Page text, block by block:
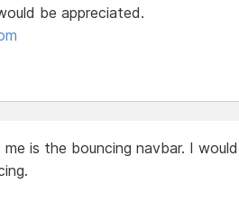
be appreciated.
is the bouncing navbar. I